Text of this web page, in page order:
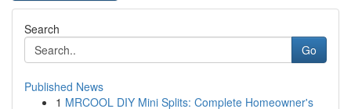
Search
Go
Published News
1 MRCOOL DIY Mini Splits: Complete Homeowner's